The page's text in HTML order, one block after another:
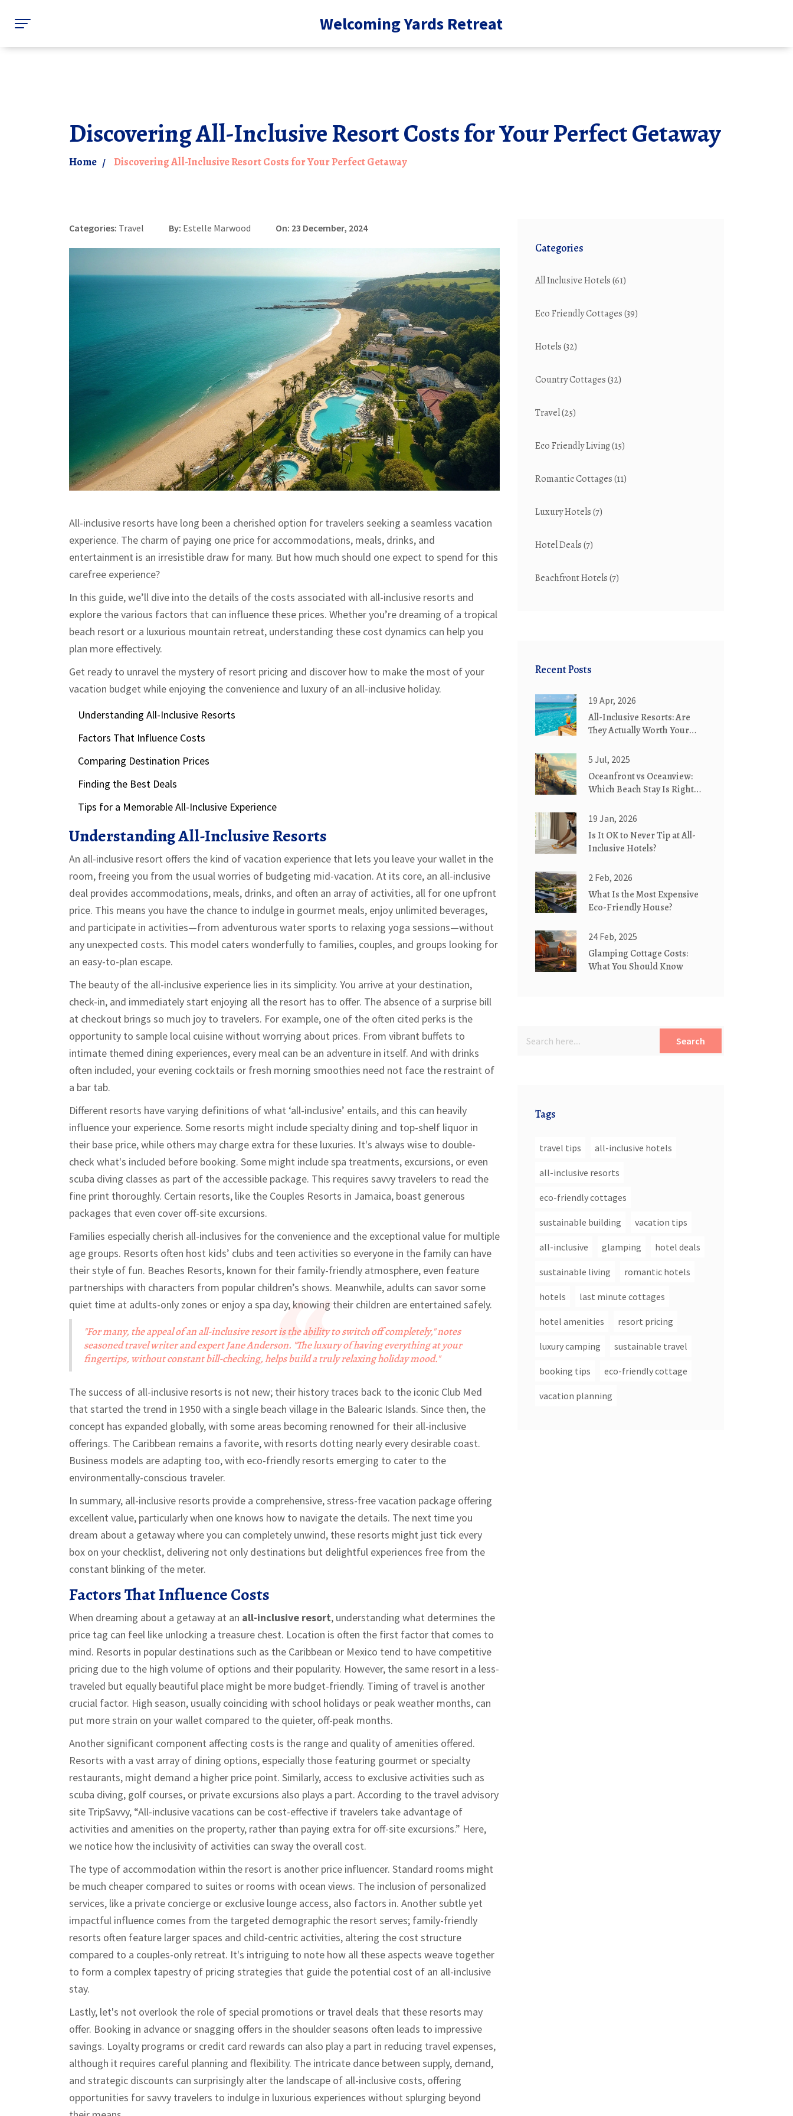
Welcoming Yards Retreat
Discovering All-Inclusive Resort Costs for Your Perfect Getaway
Home Discovering All-Inclusive Resort Costs for Your Perfect Getaway
Categories: Travel By: Estelle Marwood On: 23 December, 2024
All-inclusive resorts have long been a cherished option for travelers seeking a seamless vacation
experience. The charm of paying one price for accommodations, meals, drinks, and
entertainment is an irresistible draw for many. But how much should one expect to spend for this
carefree experience?
In this guide, we’ll dive into the details of the costs associated with all-inclusive resorts and
explore the various factors that can influence these prices. Whether you’re dreaming of a tropical
beach resort or a luxurious mountain retreat, understanding these cost dynamics can help you
plan more effectively.
Get ready to unravel the mystery of resort pricing and discover how to make the most of your
vacation budget while enjoying the convenience and luxury of an all-inclusive holiday.
Understanding All-Inclusive Resorts
Factors That Influence Costs
Comparing Destination Prices
Finding the Best Deals
Tips for a Memorable All-Inclusive Experience
Understanding All-Inclusive Resorts
An all-inclusive resort offers the kind of vacation experience that lets you leave your wallet in the
room, freeing you from the usual worries of budgeting mid-vacation. At its core, an all-inclusive
deal provides accommodations, meals, drinks, and often an array of activities, all for one upfront
price. This means you have the chance to indulge in gourmet meals, enjoy unlimited beverages,
and participate in activities—from adventurous water sports to relaxing yoga sessions—without
any unexpected costs. This model caters wonderfully to families, couples, and groups looking for
an easy-to-plan escape.
The beauty of the all-inclusive experience lies in its simplicity. You arrive at your destination,
check-in, and immediately start enjoying all the resort has to offer. The absence of a surprise bill
at checkout brings so much joy to travelers. For example, one of the often cited perks is the
opportunity to sample local cuisine without worrying about prices. From vibrant buffets to
intimate themed dining experiences, every meal can be an adventure in itself. And with drinks
often included, your evening cocktails or fresh morning smoothies need not face the restraint of
a bar tab.
Different resorts have varying definitions of what ‘all-inclusive’ entails, and this can heavily
influence your experience. Some resorts might include specialty dining and top-shelf liquor in
their base price, while others may charge extra for these luxuries. It's always wise to double-
check what's included before booking. Some might include spa treatments, excursions, or even
scuba diving classes as part of the accessible package. This requires savvy travelers to read the
fine print thoroughly. Certain resorts, like the Couples Resorts in Jamaica, boast generous
packages that even cover off-site excursions.
Families especially cherish all-inclusives for the convenience and the exceptional value for multiple
age groups. Resorts often host kids’ clubs and teen activities so everyone in the family can have
their style of fun. Beaches Resorts, known for their family-friendly atmosphere, even feature
partnerships with characters from popular children’s shows. Meanwhile, adults can savor some
quiet time at adults-only zones or enjoy a spa day, knowing their children are entertained safely.
"For many, the appeal of an all-inclusive resort is the ability to switch off completely," notes
seasoned travel writer and expert Jane Anderson. "The luxury of having everything at your
fingertips, without constant bill-checking, helps build a truly relaxing holiday mood."
The success of all-inclusive resorts is not new; their history traces back to the iconic Club Med
that started the trend in 1950 with a single beach village in the Balearic Islands. Since then, the
concept has expanded globally, with some areas becoming renowned for their all-inclusive
offerings. The Caribbean remains a favorite, with resorts dotting nearly every desirable coast.
Business models are adapting too, with eco-friendly resorts emerging to cater to the
environmentally-conscious traveler.
In summary, all-inclusive resorts provide a comprehensive, stress-free vacation package offering
excellent value, particularly when one knows how to navigate the details. The next time you
dream about a getaway where you can completely unwind, these resorts might just tick every
box on your checklist, delivering not only destinations but delightful experiences free from the
constant blinking of the meter.
Factors That Influence Costs
When dreaming about a getaway at an all-inclusive resort, understanding what determines the
price tag can feel like unlocking a treasure chest. Location is often the first factor that comes to
mind. Resorts in popular destinations such as the Caribbean or Mexico tend to have competitive
pricing due to the high volume of options and their popularity. However, the same resort in a less-
traveled but equally beautiful place might be more budget-friendly. Timing of travel is another
crucial factor. High season, usually coinciding with school holidays or peak weather months, can
put more strain on your wallet compared to the quieter, off-peak months.
Another significant component affecting costs is the range and quality of amenities offered.
Resorts with a vast array of dining options, especially those featuring gourmet or specialty
restaurants, might demand a higher price point. Similarly, access to exclusive activities such as
scuba diving, golf courses, or private excursions also plays a part. According to the travel advisory
site TripSavvy, “All-inclusive vacations can be cost-effective if travelers take advantage of
activities and amenities on the property, rather than paying extra for off-site excursions.” Here,
we notice how the inclusivity of activities can sway the overall cost.
The type of accommodation within the resort is another price influencer. Standard rooms might
be much cheaper compared to suites or rooms with ocean views. The inclusion of personalized
services, like a private concierge or exclusive lounge access, also factors in. Another subtle yet
impactful influence comes from the targeted demographic the resort serves; family-friendly
resorts often feature larger spaces and child-centric activities, altering the cost structure
compared to a couples-only retreat. It's intriguing to note how all these aspects weave together
to form a complex tapestry of pricing strategies that guide the potential cost of an all-inclusive
stay.
Lastly, let's not overlook the role of special promotions or travel deals that these resorts may
offer. Booking in advance or snagging offers in the shoulder seasons often leads to impressive
savings. Loyalty programs or credit card rewards can also play a part in reducing travel expenses,
although it requires careful planning and flexibility. The intricate dance between supply, demand,
and strategic discounts can surprisingly alter the landscape of all-inclusive costs, offering
opportunities for savvy travelers to indulge in luxurious experiences without splurging beyond
Categories
All Inclusive Hotels(61)
Eco Friendly Cottages(39)
Hotels(32)
Country Cottages(32)
Travel(25)
Eco Friendly Living(15)
Romantic Cottages(11)
Luxury Hotels(7)
Hotel Deals(7)
Beachfront Hotels(7)
Recent Posts
19 Apr, 2026
All-Inclusive Resorts: Are
They Actually Worth Your
5 Jul, 2025
Oceanfront vs Oceanview:
Which Beach Stay Is Right
19 Jan, 2026
Is It OK to Never Tip at All-
Inclusive Hotels?
2 Feb, 2026
What Is the Most Expensive
Eco-Friendly House?
24 Feb, 2025
Glamping Cottage Costs:
What You Should Know
Search
Tags
travel tips all-inclusive hotels
all-inclusive resorts
eco-friendly cottages
sustainable building vacation tips
all-inclusive glamping hotel deals
sustainable living romantic hotels
hotels last minute cottages
hotel amenities resort pricing
luxury camping sustainable travel
booking tips eco-friendly cottage
vacation planning